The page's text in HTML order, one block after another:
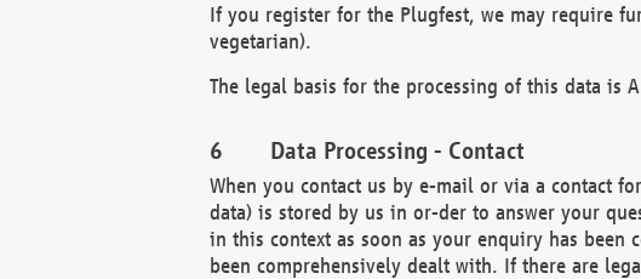
If you register for the Plugfest, we may require
vegetarian).
The legal basis for the processing of this data is
Data Processing - Contact
When you contact us by e-mail or via a contact
data) is stored by us in or-der to answer your
in this context as soon as your enquiry has been
been comprehensively dealt with. If there are